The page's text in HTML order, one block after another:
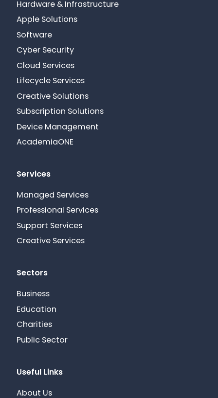
Hardware & Infrastructure
Apple Solutions
Software
Cyber Security
Cloud Services
Lifecycle Services
Creative Solutions
Subscription Solutions
Device Management
AcademiaONE
Services
Managed Services
Professional Services
Support Services
Creative Services
Sectors
Business
Education
Charities
Public Sector
Useful Links
About Us